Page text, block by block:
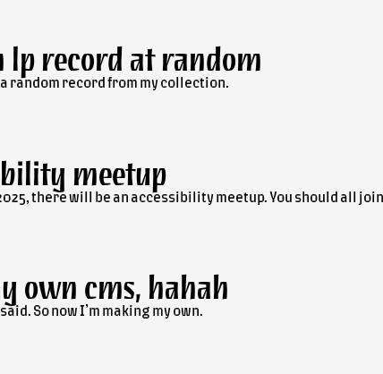
lprecord at random
random record from my collection.
meetup
there will be an accessibility meetup. You should all
own cms, hahah
So now I’m making my own.